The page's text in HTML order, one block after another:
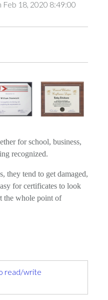
Feb 18, 2020 8:49:00
for school, business,
recognized.
they tend to get damaged,
for certificates to look
the whole point of
read/write